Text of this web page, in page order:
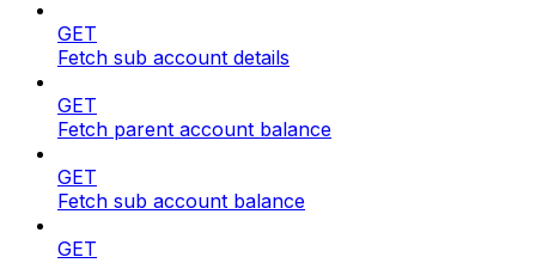
GET
Fetch sub account details
GET
Fetch parent account balance
GET
Fetch sub account balance
GET